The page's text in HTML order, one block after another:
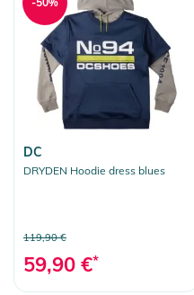
DC
DRYDEN Hoodie dress blues
119,90 €
59,90 €*